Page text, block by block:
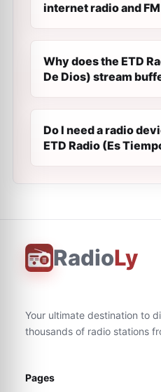
internet radio and
Why does the ETD
De Dios) stream
Do I need a radio
ETD Radio (Es
RadioLy
Your ultimate destination to
thousands of radio stations
Pages